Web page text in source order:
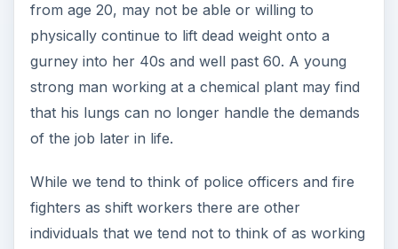
from age 20, may not be able or willing to
physically continue to lift dead weight onto a
gurney into her 40s and well past 60. A young
strong man working at a chemical plant may find
that his lungs can no longer handle the demands
of the job later in life.
While we tend to think of police officers and fire
fighters as shift workers there are other
individuals that we tend not to think of as working